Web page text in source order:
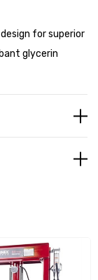
for superior
glycerin